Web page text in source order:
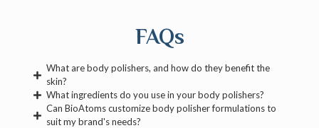
FAQs
What are body polishers, and how do they benefit the
skin?
What ingredients do you use in your body polishers?
Can BioAtoms customize body polisher formulations to
suit my brand's needs?